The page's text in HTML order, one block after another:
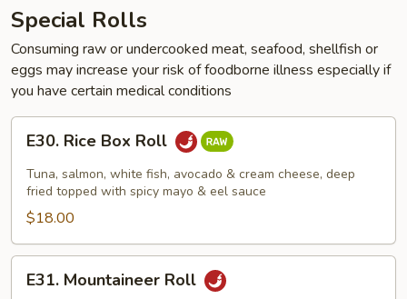
Special Rolls
Consuming raw or undercooked meat, seafood, shellfish or
eggs may increase your risk of foodborne illness especially if
you have certain medical conditions
Rice
Box
Roll
E30. Rice Box Roll
Tuna, salmon, white fish, avocado & cream cheese, deep
fried topped with spicy mayo & eel sauce
$18.00
Mountaineer
E31. Mountaineer Roll